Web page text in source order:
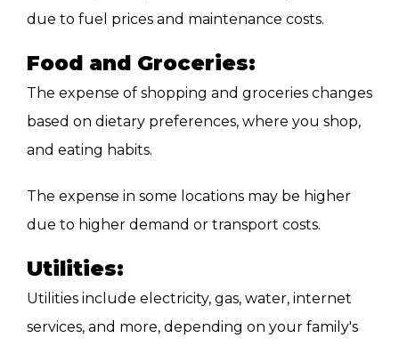
due to fuel prices and maintenance costs.
Food and Groceries:
The expense of shopping and groceries changes
based on dietary preferences, where you shop,
and eating habits.
The expense in some locations may be higher
due to higher demand or transport costs.
Utilities:
Utilities include electricity, gas, water, internet
services, and more, depending on your family's